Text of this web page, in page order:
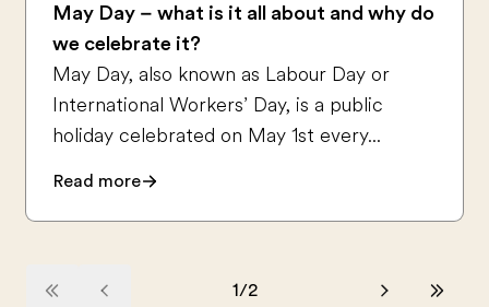
May Day – what is it all about and why do
we celebrate it?
May Day, also known as Labour Day or
International Workers’ Day, is a public
holiday celebrated on May 1st every...
Read more
1/2